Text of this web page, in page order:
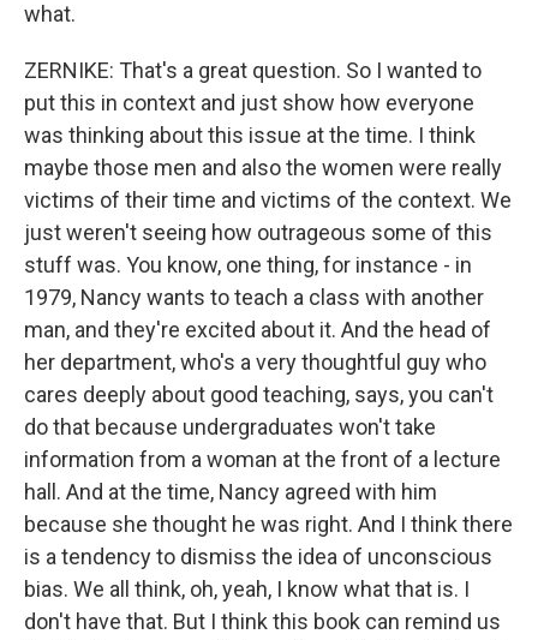
what.
ZERNIKE: That's a great question. So I wanted to
put this in context and just show how everyone
was thinking about this issue at the time. I think
maybe those men and also the women were really
victims of their time and victims of the context. We
just weren't seeing how outrageous some of this
stuff was. You know, one thing, for instance - in
1979, Nancy wants to teach a class with another
man, and they're excited about it. And the head of
her department, who's a very thoughtful guy who
cares deeply about good teaching, says, you can't
do that because undergraduates won't take
information from a woman at the front of a lecture
hall. And at the time, Nancy agreed with him
because she thought he was right. And I think there
is a tendency to dismiss the idea of unconscious
bias. We all think, oh, yeah, I know what that is. I
don't have that. But I think this book can remind us